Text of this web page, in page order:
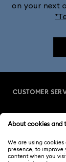
on your next
CUSTOMER
Order Status
Register